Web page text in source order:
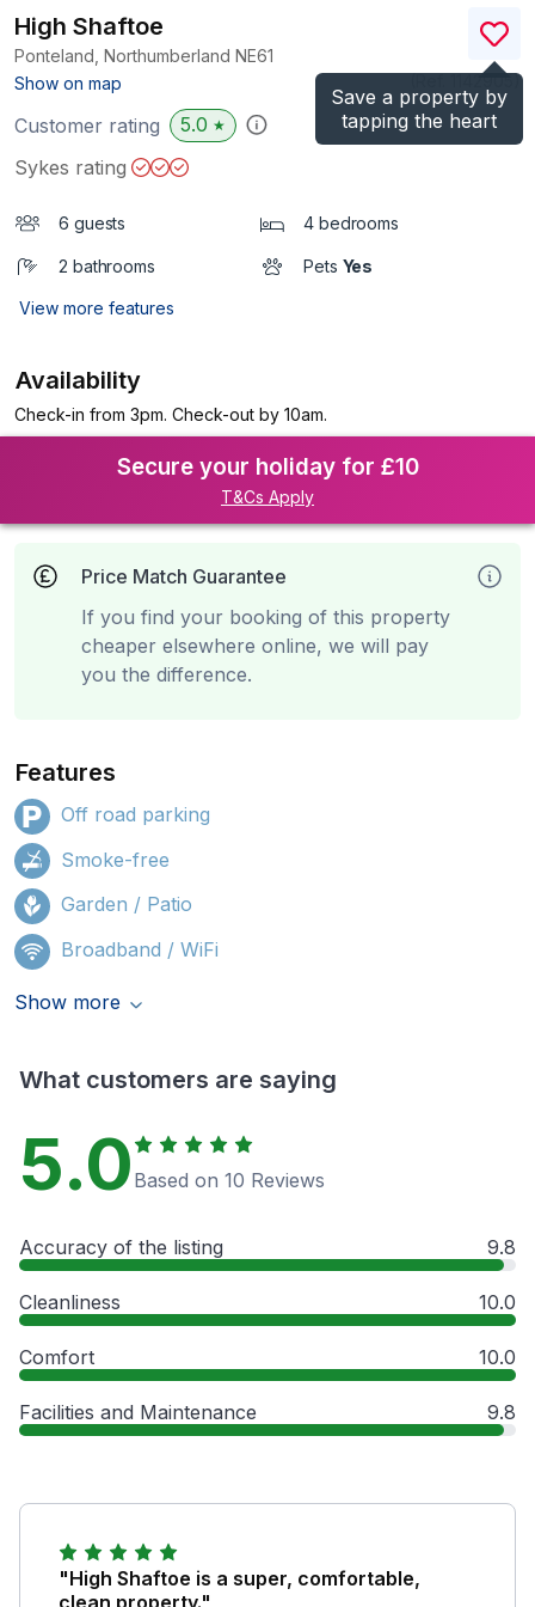
Save a property by
tapping the heart
High Shaftoe
Ponteland, Northumberland NE61
Show on map
)
Customer rating 5.0 ★
Sykes rating
6 guests 4 bedrooms
2 bathrooms Pets Yes
View more features
Availability
Check-in from 3pm. Check-out by 10am.
Secure your holiday for £10
T&Cs Apply
Price Match Guarantee
If you find your booking of this property
cheaper elsewhere online, we will pay
you the difference.
Features
Off road parking
Smoke-free
Garden / Patio
Broadband / WiFi
Show more
What customers are saying
5.0 Based on 10 Reviews
Accuracy of the listing 9.8
Cleanliness 10.0
Comfort 10.0
Facilities and Maintenance 9.8
"High Shaftoe is a super, comfortable,
clean property."